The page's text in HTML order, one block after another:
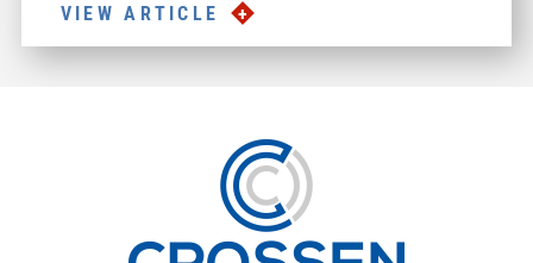
VIEW ARTICLE